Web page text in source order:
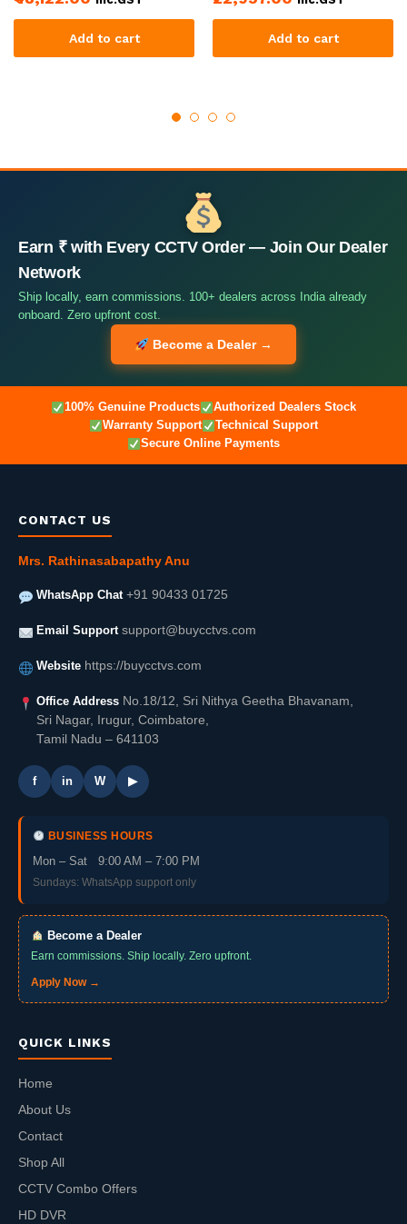
Add to cart Add to cart
Earn ₹ with Every CCTV Order — Join Our Dealer
Network
Ship locally, earn commissions. 100+ dealers across India already
onboard. Zero upfront cost.
Become a Dealer →
100% Genuine Products
Authorized Dealers Stock
Warranty Support
Technical Support
Secure Online Payments
CONTACT US
Mrs. Rathinasabapathy Anu
WhatsApp Chat +91 90433 01725
Email Support support@buycctvs.com
Website https://buycctvs.com
Office Address No.18/12, Sri Nithya Geetha Bhavanam,
Sri Nagar, Irugur, Coimbatore,
Tamil Nadu – 641103
f in W ▶
BUSINESS HOURS
Mon – Sat 9:00 AM – 7:00 PM
Sundays: WhatsApp support only
Become a Dealer
Earn commissions. Ship locally. Zero upfront.
Apply Now →
QUICK LINKS
Home
About Us
Contact
Shop All
CCTV Combo Offers
HD DVR